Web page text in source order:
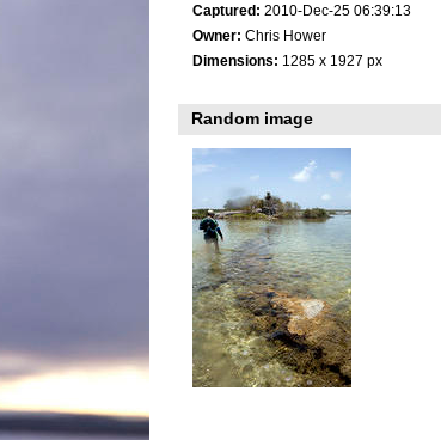
Captured: 2010-Dec-25 06:39:13
Owner: Chris Hower
Dimensions: 1285 x 1927 px
Random image